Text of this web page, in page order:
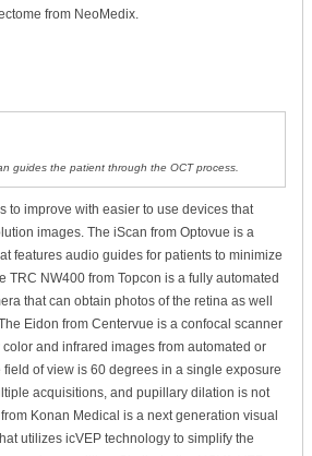
from NeoMedix.
guides the patient through the OCT process.
to improve with easier to use devices that
images. The iScan from Optovue is a
features audio guides for patients to minimize
TRC NW400 from Topcon is a fully automated
that can obtain photos of the retina as well
Eidon from Centervue is a confocal scanner
and infrared images from automated or
of view is 60 degrees in a single exposure
acquisitions, and pupillary dilation is not
Konan Medical is a next generation visual
utilizes icVEP technology to simplify the